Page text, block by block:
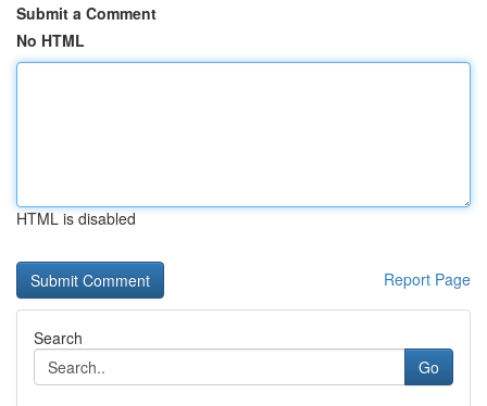
Submit a Comment
No HTML
HTML is disabled
Report Page
Search
Go